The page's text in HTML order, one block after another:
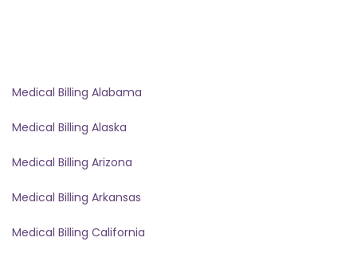
Medical Billing Alabama
Medical Billing Alaska
Medical Billing Arizona
Medical Billing Arkansas
Medical Billing California